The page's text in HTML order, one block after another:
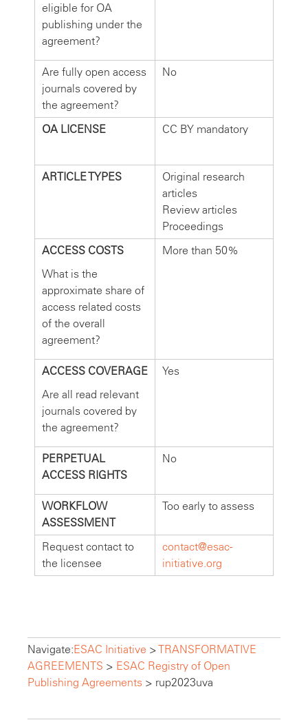
eligible for OA
publishing under the
agreement?
Are fully open access
journals covered by
the agreement?
No
OA LICENSE CC BY mandatory
ARTICLE TYPES
Original research
articles
Review articles
Proceedings
ACCESS COSTS
What is the
approximate share of
access related costs
of the overall
agreement?
More than 50%
ACCESS COVERAGE
Are all read relevant
journals covered by
the agreement?
Yes
PERPETUAL
ACCESS RIGHTS
No
WORKFLOW
ASSESSMENT
Too early to assess
Request contact to
the licensee
contact@esac-
initiative.org
Navigate:ESAC Initiative >TRANSFORMATIVE
AGREEMENTS > ESAC Registry of Open
Publishing Agreements > rup2023uva